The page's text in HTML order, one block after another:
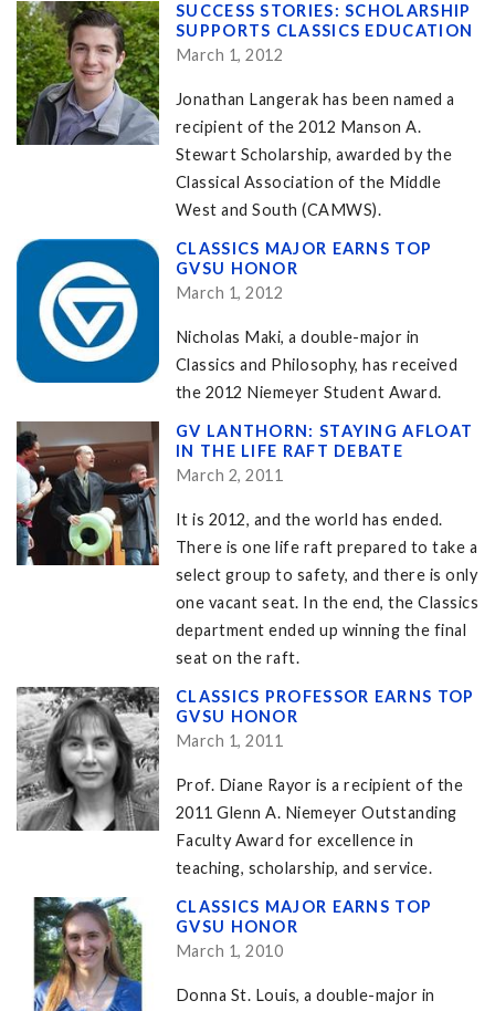
SUCCESS STORIES: SCHOLARSHIP
SUPPORTS CLASSICS EDUCATION
March 1, 2012
Jonathan Langerak has been named a
recipient of the 2012 Manson A.
Stewart Scholarship, awarded by the
Classical Association of the Middle
West and South (CAMWS).
CLASSICS MAJOR EARNS TOP
GVSU HONOR
March 1, 2012
Nicholas Maki, a double-major in
Classics and Philosophy, has received
the 2012 Niemeyer Student Award.
GV LANTHORN: STAYING AFLOAT
IN THE LIFE RAFT DEBATE
March 2, 2011
It is 2012, and the world has ended.
There is one life raft prepared to take a
select group to safety, and there is only
one vacant seat. In the end, the Classics
department ended up winning the final
seat on the raft.
CLASSICS PROFESSOR EARNS TOP
GVSU HONOR
March 1, 2011
Prof. Diane Rayor is a recipient of the
2011 Glenn A. Niemeyer Outstanding
Faculty Award for excellence in
teaching, scholarship, and service.
CLASSICS MAJOR EARNS TOP
GVSU HONOR
March 1, 2010
Donna St. Louis, a double-major in